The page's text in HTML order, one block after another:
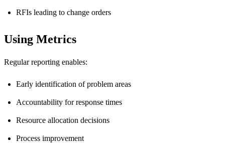
RFIs leading to change orders
Using Metrics
Regular reporting enables:
Early identification of problem areas
Accountability for response times
Resource allocation decisions
Process improvement